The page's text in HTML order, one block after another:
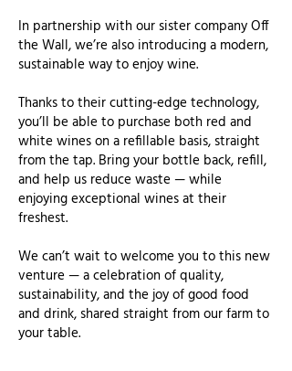
In partnership with our sister company Off
the Wall, we’re also introducing a modern,
sustainable way to enjoy wine.
Thanks to their cutting-edge technology,
you’ll be able to purchase both red and
white wines on a refillable basis, straight
from the tap. Bring your bottle back, refill,
and help us reduce waste — while
enjoying exceptional wines at their
freshest.
We can’t wait to welcome you to this new
venture — a celebration of quality,
sustainability, and the joy of good food
and drink, shared straight from our farm to
your table.